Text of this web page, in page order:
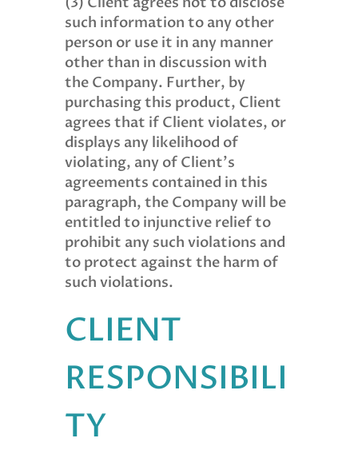
such information to any other
person or use it in any manner
other than in discussion with
the Company. Further, by
purchasing this product, Client
agrees that if Client violates, or
displays any likelihood of
violating, any of Client’s
agreements contained in this
paragraph, the Company will be
entitled to injunctive relief to
prohibit any such violations and
to protect against the harm of
such violations.
CLIENT
RESPONSIBILI
TY